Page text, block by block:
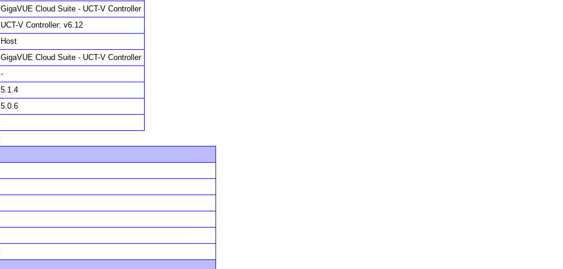
GigaVUE Cloud Suite - UCT-V Controller
UCT-V Controller: v6.12
Host
GigaVUE Cloud Suite - UCT-V Controller
-
5.1.4
5.0.6